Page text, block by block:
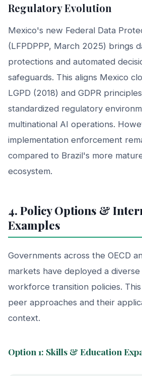
Regulatory Evolution
Mexico's new Federal Data
(LFPDPPP, March 2025) brings
protections and automated
safeguards. This aligns Mexico
LGPD (2018) and GDPR
standardized regulatory
multinational AI operations.
implementation enforcement
compared to Brazil's more
ecosystem.
4. Policy Options &
Examples
Governments across the OECD
markets have deployed a
workforce transition policies.
peer approaches and their
context.
Option 1: Skills & Education